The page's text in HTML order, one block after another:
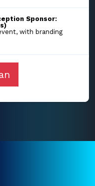
Sponsor:
with branding